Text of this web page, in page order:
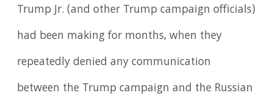
Trump Jr. (and other Trump campaign officials)
had been making for months, when they
repeatedly denied any communication
between the Trump campaign and the Russian